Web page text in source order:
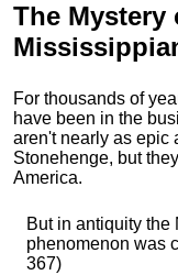
The Mystery
For thousands of
have been in the
aren't nearly as epic
Stonehenge, but
America.
But in antiquity the
phenomenon was
367)